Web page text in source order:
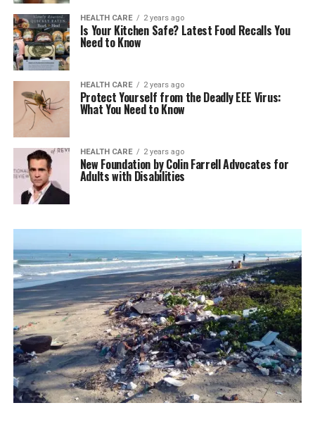
HEALTH CARE 2 years ago
Is Your Kitchen Safe? Latest Food Recalls You
Need to Know
HEALTH CARE 2 years ago
Protect Yourself from the Deadly EEE Virus:
What You Need to Know
HEALTH CARE 2 years ago
New Foundation by Colin Farrell Advocates for
Adults with Disabilities